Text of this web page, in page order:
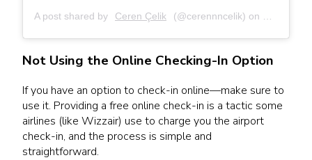
A post shared by Ceren Çelik (@cerennncelik) on Sep 20,
Not Using the Online Checking-In Option
If you have an option to check-in online—make sure to
use it. Providing a free online check-in is a tactic some
airlines (like Wizzair) use to charge you the airport
check-in, and the process is simple and
straightforward.